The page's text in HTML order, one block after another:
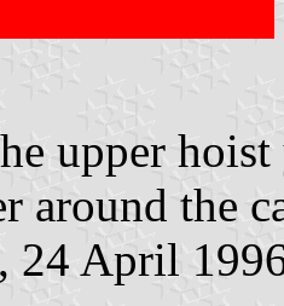
upper
around the
, 24 April